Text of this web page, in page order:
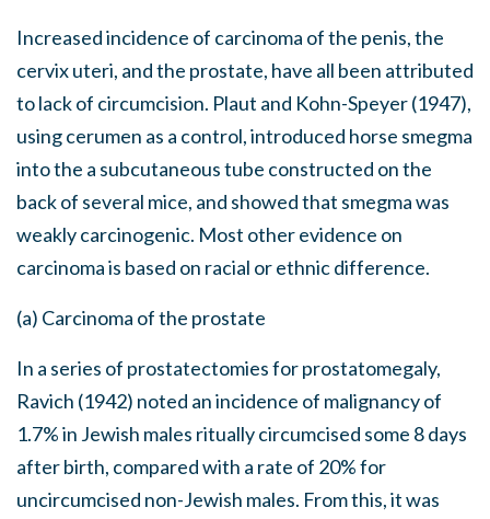
Increased incidence of carcinoma of the penis, the
cervix uteri, and the prostate, have all been attributed
to lack of circumcision. Plaut and Kohn-Speyer (1947),
using cerumen as a control, introduced horse smegma
into the a subcutaneous tube constructed on the
back of several mice, and showed that smegma was
weakly carcinogenic. Most other evidence on
carcinoma is based on racial or ethnic difference.
(a) Carcinoma of the prostate
In a series of prostatectomies for prostatomegaly,
Ravich (1942) noted an incidence of malignancy of
1.7% in Jewish males ritually circumcised some 8 days
after birth, compared with a rate of 20% for
uncircumcised non-Jewish males. From this, it was